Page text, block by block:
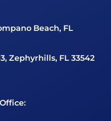
Beach, FL
Zephyrhills, FL 33542